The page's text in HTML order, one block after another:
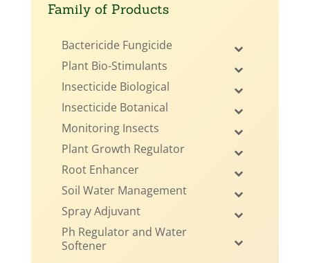
Family of Products
Bactericide Fungicide
Plant Bio-Stimulants
Insecticide Biological
Insecticide Botanical
Monitoring Insects
Plant Growth Regulator
Root Enhancer
Soil Water Management
Spray Adjuvant
Ph Regulator and Water
Softener